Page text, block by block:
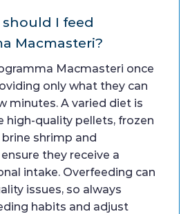
I feed
Macmasteri?
Macmasteri once
only what they can
minutes. A varied diet is
high-quality pellets, frozen
shrimp and
they receive a
intake. Overfeeding can
issues, so always
habits and adjust